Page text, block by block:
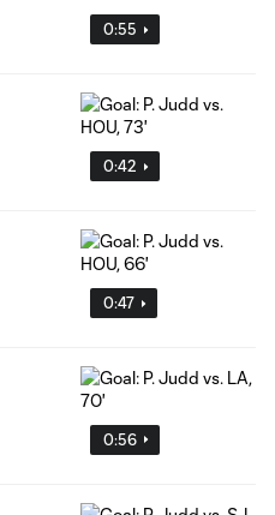
0:55
0:42
0:47
0:56